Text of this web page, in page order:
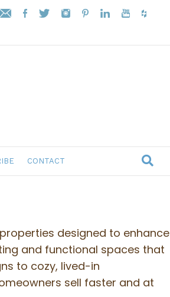
CONTACT
designed to enhance
and functional spaces that
to cozy, lived-in
sell faster and at